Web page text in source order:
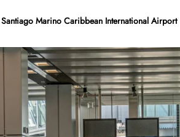
Marino Caribbean International Airport